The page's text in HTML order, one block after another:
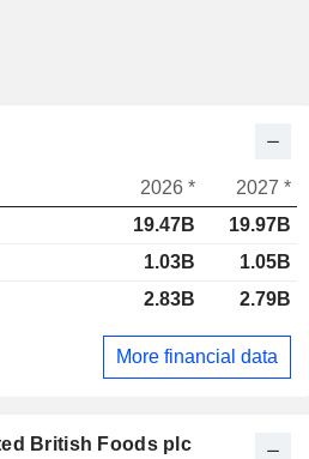
British Foods plc
2026 *
2027 *
19.47B
19.97B
1.03B
1.05B
2.83B 2.79B
More financial data